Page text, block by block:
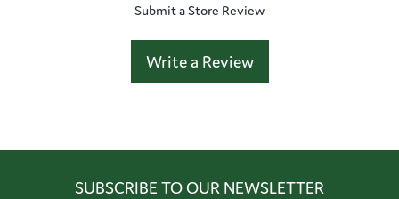
Submit a Store Review
Write a Review
SUBSCRIBE TO OUR NEWSLETTER